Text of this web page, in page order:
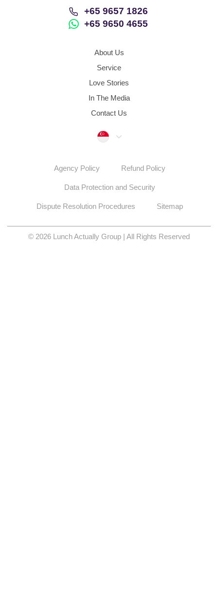
+65 9657 1826
+65 9650 4655
About Us
Service
Love Stories
In The Media
Contact Us
Singapore
Agency Policy Refund Policy
Data Protection and Security
Dispute Resolution Procedures Sitemap
© 2026 Lunch Actually Group | All Rights Reserved